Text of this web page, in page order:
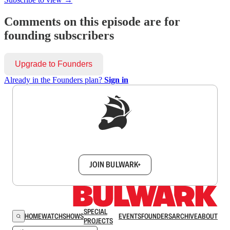
Comments on this episode are for
founding subscribers
Upgrade to Founders
Already in the Founders plan? Sign in
JOIN BULWARK+
HOMEWATCHSHOWSSPECIAL
PROJECTS
EVENTSFOUNDERSARCHIVEABOUT